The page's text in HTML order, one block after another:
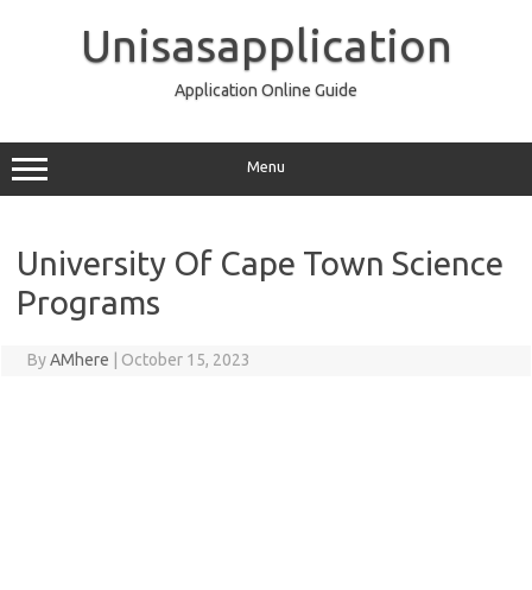
Unisasapplication
Application Online Guide
Menu
University Of Cape Town Science
Programs
ByAMhere October 15, 2023